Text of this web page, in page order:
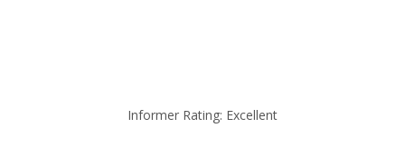
Informer Rating: Excellent